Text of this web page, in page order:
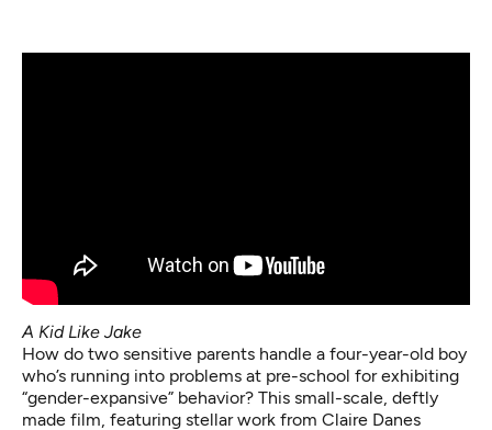
A Kid Like Jake
How do two sensitive parents handle a four-year-old boy
who’s running into problems at pre-school for exhibiting
“gender-expansive” behavior? This small-scale, deftly
made film, featuring stellar work from Claire Danes